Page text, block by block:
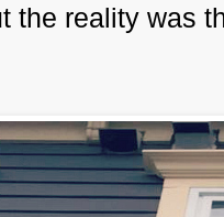
the reality was